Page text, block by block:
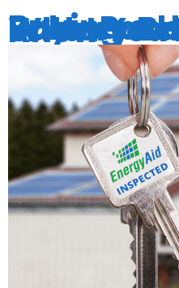
Buying a House with Solar Panels and Battery Backup: What You Need to Know